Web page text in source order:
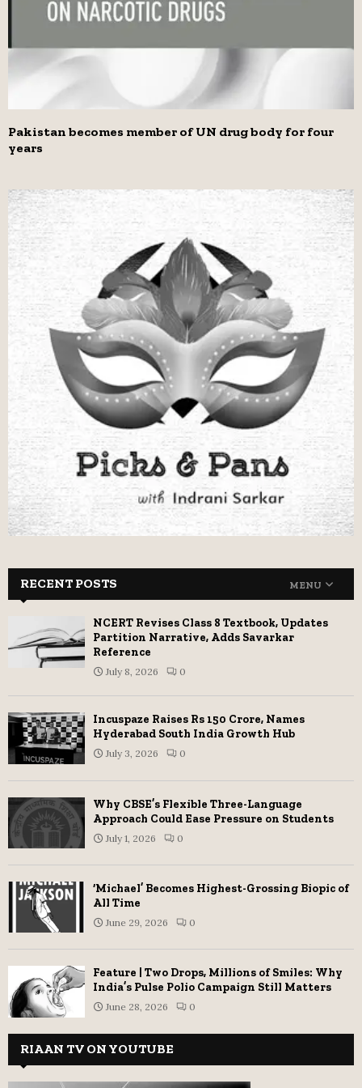
Pakistan becomes member of UN drug body for four
years
RECENT POSTS MENU
NCERT Revises Class 8 Textbook, Updates
Partition Narrative, Adds Savarkar
Reference
July 8, 2026 0
Incuspaze Raises Rs 150 Crore, Names
Hyderabad South India Growth Hub
July 3, 2026 0
Why CBSE’s Flexible Three-Language
Approach Could Ease Pressure on Students
July 1, 2026 0
‘Michael’ Becomes Highest-Grossing Biopic of
All Time
June 29, 2026 0
Feature | Two Drops, Millions of Smiles: Why
India’s Pulse Polio Campaign Still Matters
June 28, 2026 0
RIAAN TV ON YOUTUBE